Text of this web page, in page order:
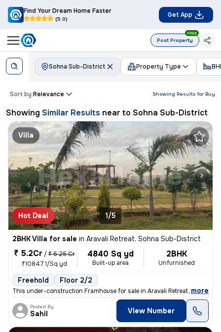
Find Your Dream Home Faster
(5.0)
Get App
Post Property
FREE
Sohna Sub-District Property Type
Showing Results for Buy
Sort by:Relevance
Showing Similar Results near to Sohna Sub-District
Villa
Hot Deal 1/5
2BHK Villa for sale in Aravali Retreat, Sohna Sub-District
₹ 5.2Cr / ₹ 5.25 Cr
₹10847.1/Sq yd
4840 Sq yd
Built-up area
2BHK
Unfurnished
Freehold Floor 2/2
This under-construction Framhouse for sale in Aravali Retreat, Sohna S
, more
Posted By
Sahil View Number